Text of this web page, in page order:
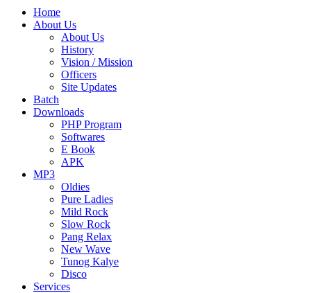
Home
About Us
About Us
History
Vision / Mission
Officers
Site Updates
Batch
Downloads
PHP Program
Softwares
E Book
APK
MP3
Oldies
Pure Ladies
Mild Rock
Slow Rock
Pang Relax
New Wave
Tunog Kalye
Disco
Services